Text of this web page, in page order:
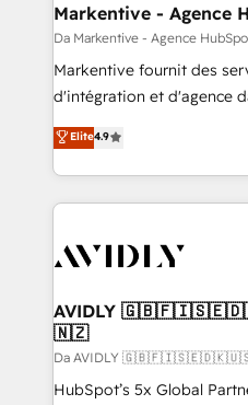
Markentive - Agence
Da Markentive - Agence
Markentive fournit des
d'intégration et d'agence
North America. Avec plus
marketing automation,
webdesign. Markentive is both a consulting firm, a
digital agency and an
CRM and webdesign (We
Elite4.9
AVIDLY
🇳🇿
Da AVIDLY
HubSpot’s 5x Global